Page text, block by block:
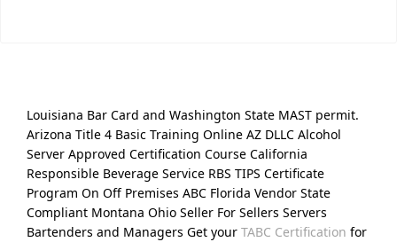
Louisiana Bar Card and Washington State MAST permit.
Arizona Title 4 Basic Training Online AZ DLLC Alcohol
Server Approved Certification Course California
Responsible Beverage Service RBS TIPS Certificate
Program On Off Premises ABC Florida Vendor State
Compliant Montana Ohio Seller For Sellers Servers
Bartenders and Managers Get your TABC Certification for